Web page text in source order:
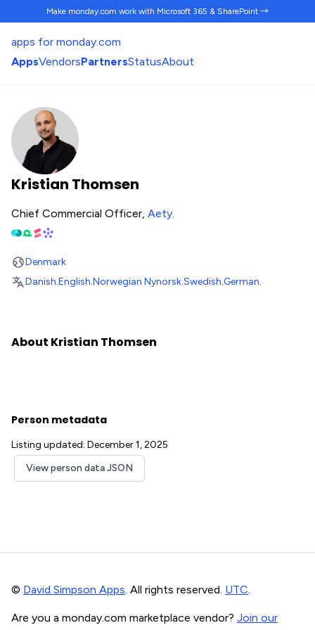
Make monday.com work with Microsoft 365 & SharePoint →
apps for monday.com
AppsVendorsPartnersStatusAbout
Kristian Thomsen
Chief Commercial Officer, Aety.
Denmark
Danish.English.Norwegian Nynorsk.Swedish.German.
About Kristian Thomsen
Person metadata
Listing updated: December 1, 2025
View person data JSON
© David Simpson Apps. All rights reserved. UTC.
Are you a monday.com marketplace vendor? Join our